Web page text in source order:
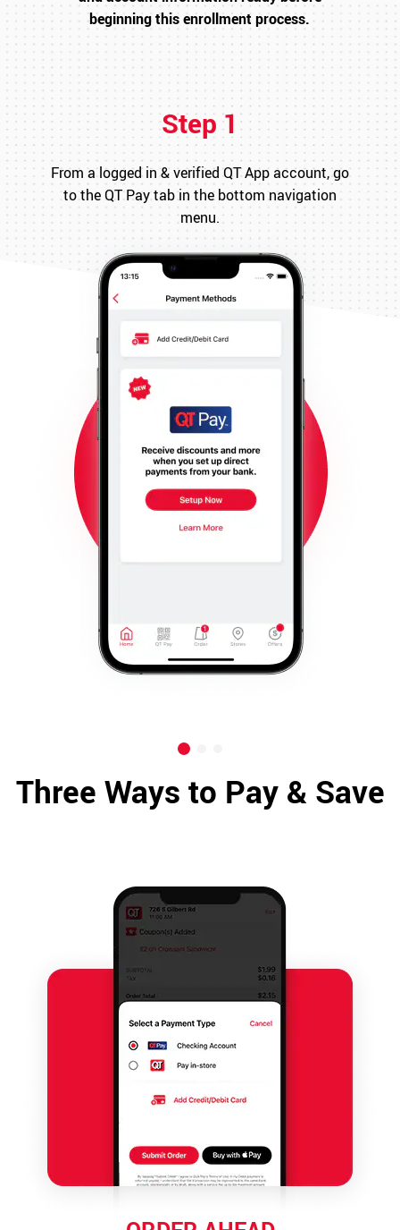
beginning this enrollment process.
Step 1
From a logged in & verified QT App account, go
to the QT Pay tab in the bottom navigation
menu.
Three Ways to Pay & Save